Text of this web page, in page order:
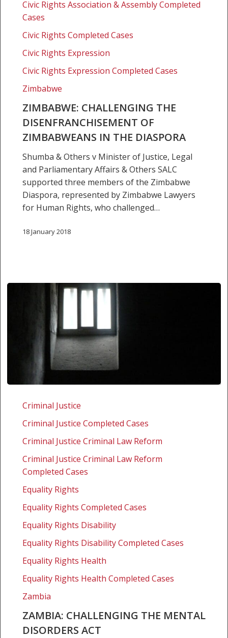
Zimbabweans
diaspora
Civic Rights Association & Assembly Completed
Cases
Civic Rights Completed Cases
Civic Rights Expression
Civic Rights Expression Completed Cases
Zimbabwe
ZIMBABWE: CHALLENGING THE
DISENFRANCHISEMENT OF
ZIMBABWEANS IN THE DIASPORA
Shumba & Others v Minister of Justice, Legal
and Parliamentary Affairs & Others SALC
supported three members of the Zimbabwe
Diaspora, represented by Zimbabwe Lawyers
for Human Rights, who challenged…
18 January 2018
Challenging
Mental
Disorders
Criminal Justice
Criminal Justice Completed Cases
Criminal Justice Criminal Law Reform
Criminal Justice Criminal Law Reform
Completed Cases
Equality Rights
Equality Rights Completed Cases
Equality Rights Disability
Equality Rights Disability Completed Cases
Equality Rights Health
Equality Rights Health Completed Cases
Zambia
ZAMBIA: CHALLENGING THE MENTAL
DISORDERS ACT